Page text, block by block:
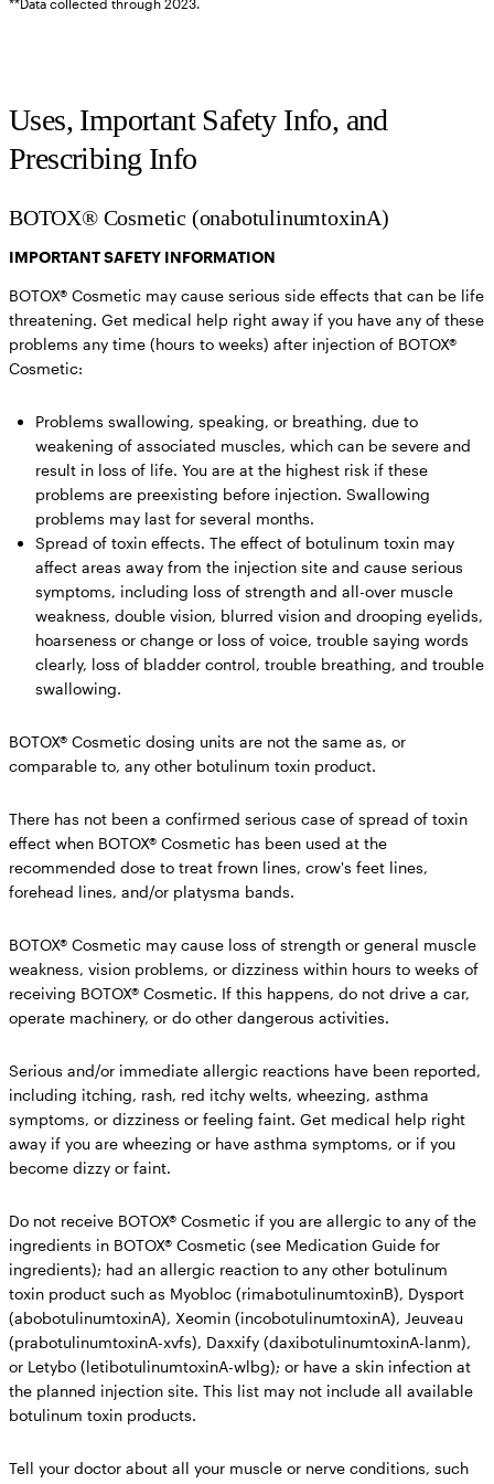
Uses, Important Safety Info, and
Prescribing Info
BOTOX® Cosmetic (onabotulinumtoxinA)
IMPORTANT SAFETY INFORMATION
BOTOX® Cosmetic may cause serious side effects that can be life
threatening. Get medical help right away if you have any of these
problems any time (hours to weeks) after injection of BOTOX®
Cosmetic:
Problems swallowing, speaking, or breathing, due to
weakening of associated muscles, which can be severe and
result in loss of life. You are at the highest risk if these
problems are preexisting before injection. Swallowing
problems may last for several months.
Spread of toxin effects. The effect of botulinum toxin may
affect areas away from the injection site and cause serious
symptoms, including loss of strength and all-over muscle
weakness, double vision, blurred vision and drooping eyelids,
hoarseness or change or loss of voice, trouble saying words
clearly, loss of bladder control, trouble breathing, and trouble
swallowing.
BOTOX® Cosmetic dosing units are not the same as, or
comparable to, any other botulinum toxin product.
There has not been a confirmed serious case of spread of toxin
effect when BOTOX® Cosmetic has been used at the
recommended dose to treat frown lines, crow's feet lines,
forehead lines, and/or platysma bands.
BOTOX® Cosmetic may cause loss of strength or general muscle
weakness, vision problems, or dizziness within hours to weeks of
receiving BOTOX® Cosmetic. If this happens, do not drive a car,
operate machinery, or do other dangerous activities.
Serious and/or immediate allergic reactions have been reported,
including itching, rash, red itchy welts, wheezing, asthma
symptoms, or dizziness or feeling faint. Get medical help right
away if you are wheezing or have asthma symptoms, or if you
become dizzy or faint.
Do not receive BOTOX® Cosmetic if you are allergic to any of the
ingredients in BOTOX® Cosmetic (see Medication Guide for
ingredients); had an allergic reaction to any other botulinum
toxin product such as Myobloc (rimabotulinumtoxinB), Dysport
(abobotulinumtoxinA), Xeomin (incobotulinumtoxinA), Jeuveau
(prabotulinumtoxinA-xvfs), Daxxify (daxibotulinumtoxinA-lanm),
or Letybo (letibotulinumtoxinA-wlbg); or have a skin infection at
the planned injection site. This list may not include all available
botulinum toxin products.
Tell your doctor about all your muscle or nerve conditions, such